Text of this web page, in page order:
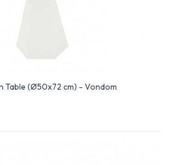
Table (Ø50x72 cm) - Vondom